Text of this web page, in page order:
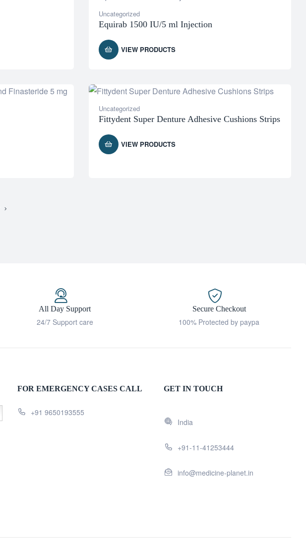
Uncategorized
Equirab 1500 IU/5 ml Injection
VIEW PRODUCTS
Uncategorized
Fittydent Super Denture Adhesive Cushions Strips
VIEW PRODUCTS
All Day Support
24/7 Support care
Secure Checkout
100% Protected by paypa
FOR EMERGENCY CASES CALL
+91 9650193555
GET IN TOUCH
India
+91-11-41253444
info@medicine-planet.in